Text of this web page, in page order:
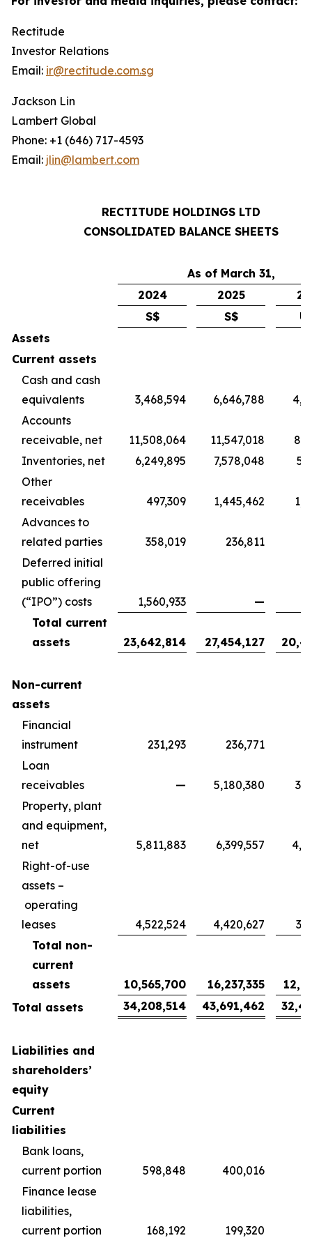
Rectitude
Investor Relations
Email: ir@rectitude.com.sg
Jackson Lin
Lambert Global
Phone: +1 (646) 717-4593
Email: jlin@lambert.com
RECTITUDE HOLDINGS LTD
CONSOLIDATED BALANCE SHEETS
As of March 31,
2024
2025
S$
S$ U
Assets
Current assets
Cash and cash
equivalents
3,468,594 6,646,788
Accounts
receivable, net
11,508,064 11,547,018
Inventories, net
6,249,895 7,578,048
Other
receivables
497,309 1,445,462
Advances to
related parties
358,019 236,811
Deferred initial
public offering
(“IPO”) costs
1,560,933
—
Total current
assets
23,642,814 27,454,127
Non-current
assets
Financial
instrument
231,293 236,771
Loan
receivables
— 5,180,380
Property, plant
and equipment,
net
5,811,883 6,399,557
Right-of-use
assets –
operating
leases
4,522,524 4,420,627
Total non-
current
assets
10,565,700 16,237,335
Total assets
34,208,514 43,691,462
Liabilities and
shareholders’
equity
Current
liabilities
Bank loans,
current portion
598,848 400,016
Finance lease
liabilities,
current portion
168,192 199,320